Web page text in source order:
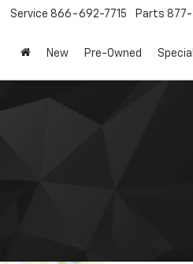
Service 866-692-7715 Parts 877-
New Pre-Owned